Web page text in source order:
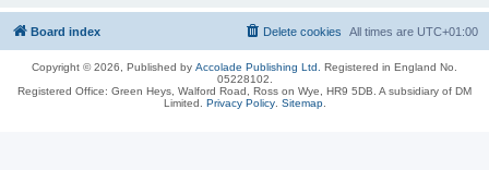
Board index All times are UTC+01:00
Delete cookies
Copyright © 2026, Published by Accolade Publishing Ltd.
Registered in England No.
05228102.
Registered Office: Green Heys, Walford Road, Ross on Wye, HR9 5DB. A subsidiary of DM
Limited. Privacy Policy. Sitemap.